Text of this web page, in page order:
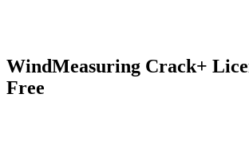
WindMeasuring Crack+
Free